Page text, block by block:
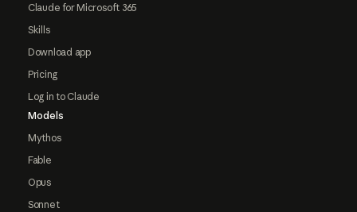
Claude for Microsoft 365
Skills
Download app
Pricing
Log in to Claude
Models
Mythos
Fable
Opus
Sonnet